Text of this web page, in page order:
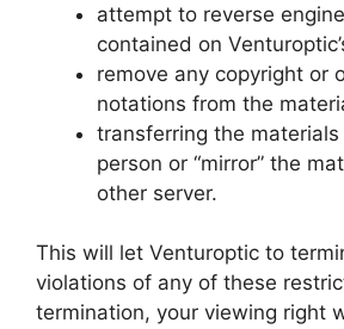
attempt to reverse
contained on
remove any copyright or
notations from the
transferring the
person or “mirror” the
other server.
This will let Venturoptic to
violations of any of these
termination, your viewing right